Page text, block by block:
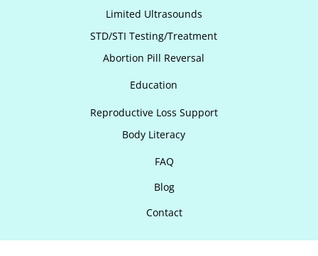
Limited Ultrasounds
STD/STI Testing/Treatment
Abortion Pill Reversal
Education
Reproductive Loss Support
Body Literacy
FAQ
Blog
Contact